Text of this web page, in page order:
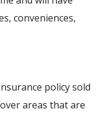
conveniences,
policy sold
areas that are